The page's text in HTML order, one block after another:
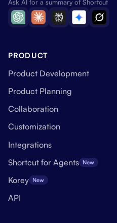
Ask AI for a summary of Shortcut
PRODUCT
Product Development
Product Planning
Collaboration
Customization
Integrations
Shortcut for Agents New
Korey New
API